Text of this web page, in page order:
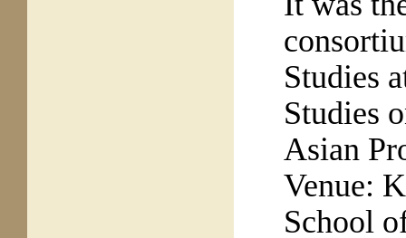
Studies
Studies
Asian
Venue:
School